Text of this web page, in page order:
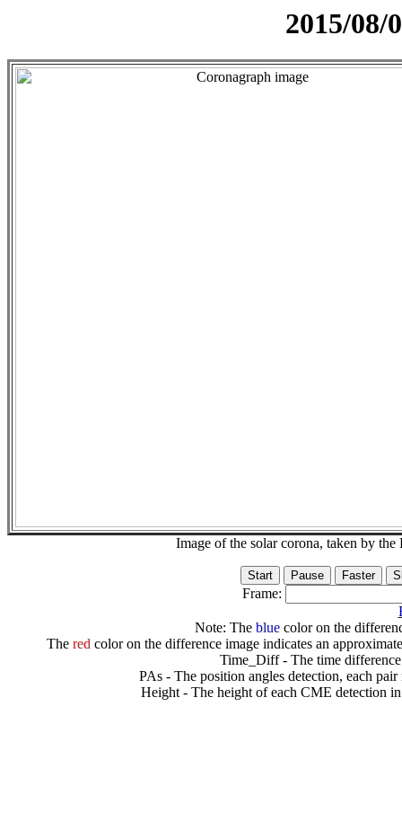
2015/08/
Image of the solar corona, taken by
Frame:
Note: The bluecolor on the
The redcolor on the difference image indicates an
Time_Diff - The time
PAs - The position angles detection, each
Height - The height of each CME detection